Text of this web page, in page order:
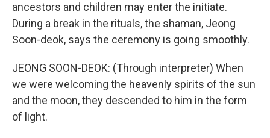
ancestors and children may enter the initiate.
During a break in the rituals, the shaman, Jeong
Soon-deok, says the ceremony is going smoothly.
JEONG SOON-DEOK: (Through interpreter) When
we were welcoming the heavenly spirits of the sun
and the moon, they descended to him in the form
of light.